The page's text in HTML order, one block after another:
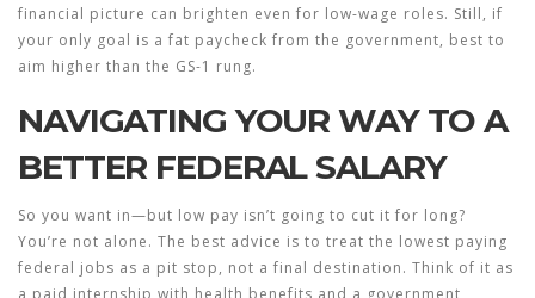
financial picture can brighten even for low-wage roles. Still, if
your only goal is a fat paycheck from the government, best to
aim higher than the GS-1 rung.
NAVIGATING YOUR WAY TO A
BETTER FEDERAL SALARY
So you want in—but low pay isn’t going to cut it for long?
You’re not alone. The best advice is to treat the lowest paying
federal jobs as a pit stop, not a final destination. Think of it as